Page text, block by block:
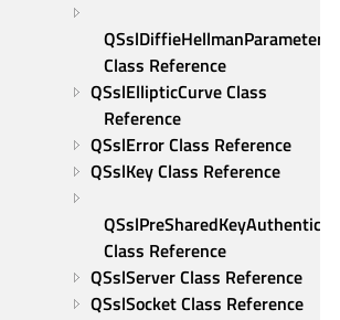
QSslDiffieHellmanParameters
Class Reference
QSslEllipticCurve Class
Reference
QSslError Class Reference
QSslKey Class Reference
QSslPreSharedKeyAuthenticator
Class Reference
QSslServer Class Reference
QSslSocket Class Reference